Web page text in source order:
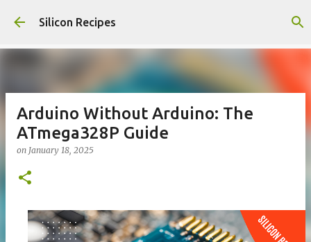
Skip to main content
Silicon Recipes
Arduino Without Arduino: The
ATmega328P Guide
on January 18, 2025